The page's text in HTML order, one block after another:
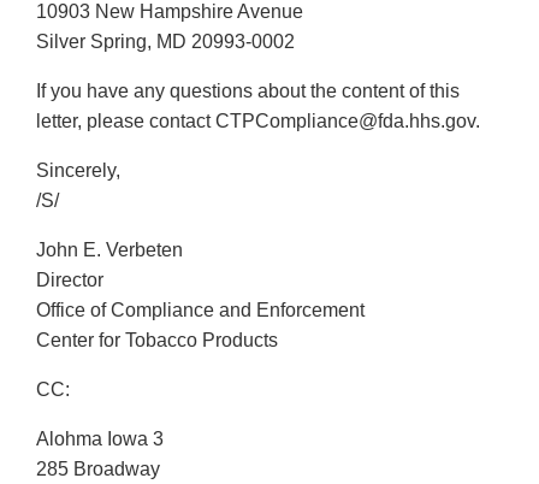
10903 New Hampshire Avenue
Silver Spring, MD 20993-0002
If you have any questions about the content of this
letter, please contact CTPCompliance@fda.hhs.gov.
Sincerely,
/S/
John E. Verbeten
Director
Office of Compliance and Enforcement
Center for Tobacco Products
CC:
Alohma Iowa 3
285 Broadway